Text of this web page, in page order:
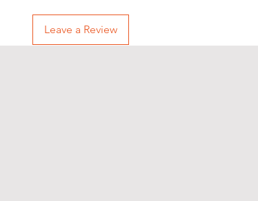
Leave a Review